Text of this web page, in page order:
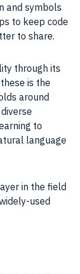
and symbols
to keep code
to share.
through its
is the
around
to
language
in the field
used